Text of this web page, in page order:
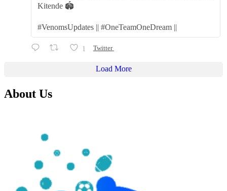
Kitende 🏟️
#VenomsUpdates || #OneTeamOneDream ||
1 Twitter
Load More
About Us